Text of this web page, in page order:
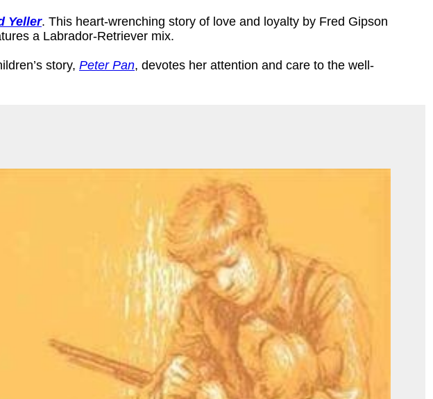
Yeller. This heart-wrenching story of love and loyalty by Fred Gipson
a Labrador-Retriever mix.
story, Peter Pan, devotes her attention and care to the well-